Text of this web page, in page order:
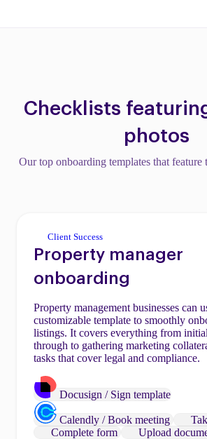
Checklists
photos
Our top onboarding templates that feature
Client Success
Property manager
onboarding
Property management businesses can
customizable template to smoothly
listings. It covers everything from
through to gathering marketing
tasks that cover legal and compliance.
Docusign / Sign template
Calendly / Book meeting
Complete form
Upload